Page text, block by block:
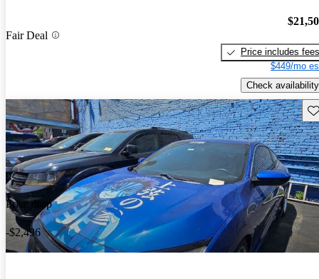
Fair Deal
Price includes fees
$449/mo
Check availability
Price drop
-$2,496